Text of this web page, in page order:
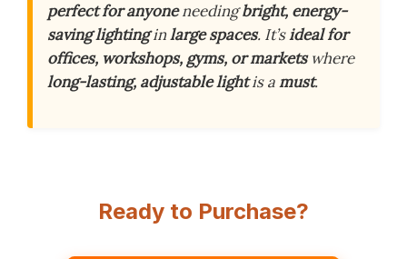
perfect for anyoneneedingbright, energy-
saving lightinginlarge spaces. It’sideal for
offices, workshops, gyms, or marketswhere
long-lasting, adjustable lightis amust.
Ready to Purchase?